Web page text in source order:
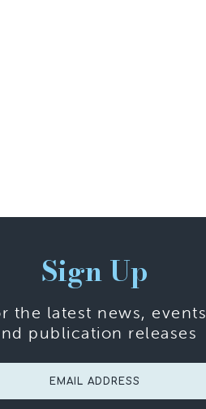
Sign Up
the latest news, events
publication releases